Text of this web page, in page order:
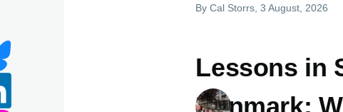
ByCal Storrs , 3 August, 2026
Lessons in
Denmark: